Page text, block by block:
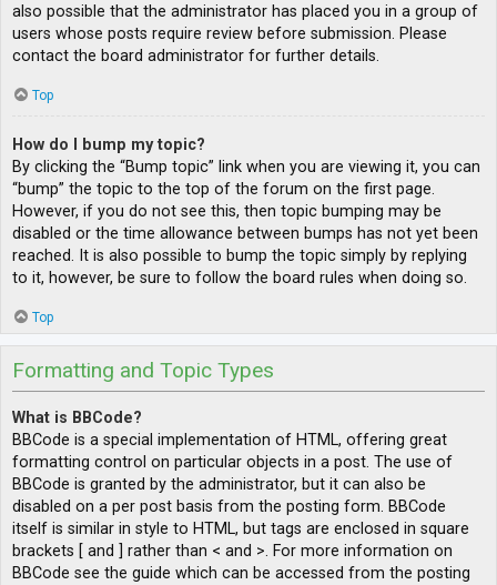
also possible that the administrator has placed you in a group of
users whose posts require review before submission. Please
contact the board administrator for further details.
Top
How do I bump my topic?
By clicking the “Bump topic” link when you are viewing it, you can
“bump” the topic to the top of the forum on the first page.
However, if you do not see this, then topic bumping may be
disabled or the time allowance between bumps has not yet been
reached. It is also possible to bump the topic simply by replying
to it, however, be sure to follow the board rules when doing so.
Top
Formatting and Topic Types
What is BBCode?
BBCode is a special implementation of HTML, offering great
formatting control on particular objects in a post. The use of
BBCode is granted by the administrator, but it can also be
disabled on a per post basis from the posting form. BBCode
itself is similar in style to HTML, but tags are enclosed in square
brackets [ and ] rather than < and >. For more information on
BBCode see the guide which can be accessed from the posting